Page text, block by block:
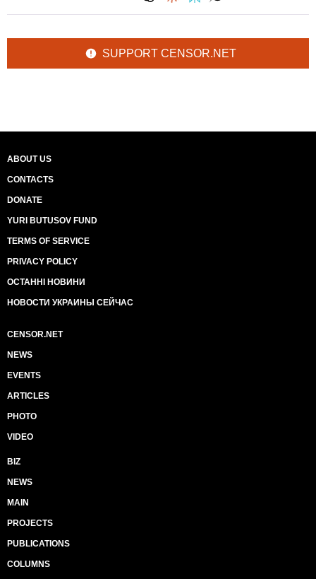
SUPPORT CENSOR.NET
ABOUT US
CONTACTS
DONATE
YURI BUTUSOV FUND
TERMS OF SERVICE
PRIVACY POLICY
ОСТАННІ НОВИНИ
НОВОСТИ УКРАИНЫ СЕЙЧАС
CENSOR.NET
NEWS
EVENTS
ARTICLES
PHOTO
VIDEO
BIZ
NEWS
MAIN
PROJECTS
PUBLICATIONS
COLUMNS